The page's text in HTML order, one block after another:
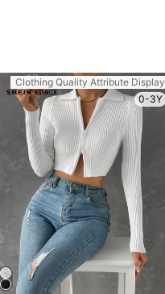
Clothing Quality Attribute Display
0-3Y